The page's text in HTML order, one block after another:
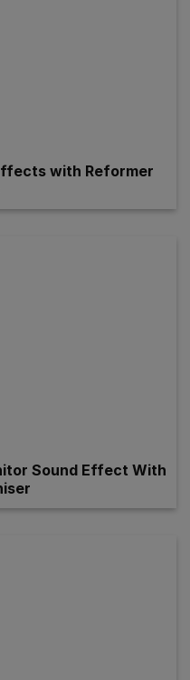
with Reformer
Sound Effect With